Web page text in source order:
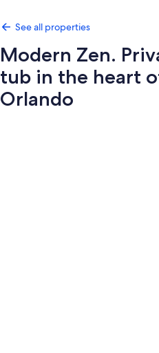
See all properties
Modern Zen.
tub in the heart
Orlando